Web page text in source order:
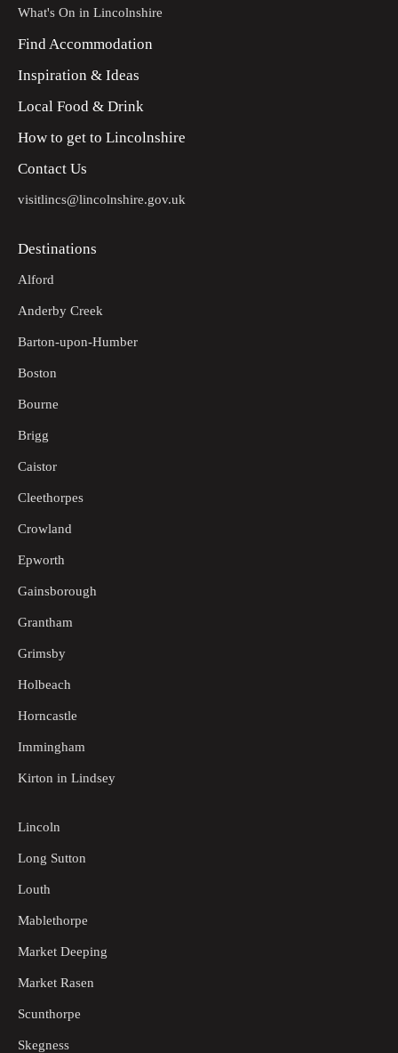
What's On in Lincolnshire
Find Accommodation
Inspiration & Ideas
Local Food & Drink
How to get to Lincolnshire
Contact Us
visitlincs@lincolnshire.gov.uk
Destinations
Alford
Anderby Creek
Barton-upon-Humber
Boston
Bourne
Brigg
Caistor
Cleethorpes
Crowland
Epworth
Gainsborough
Grantham
Grimsby
Holbeach
Horncastle
Immingham
Kirton in Lindsey
Lincoln
Long Sutton
Louth
Mablethorpe
Market Deeping
Market Rasen
Scunthorpe
Skegness